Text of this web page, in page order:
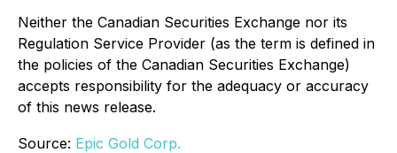
Neither the Canadian Securities Exchange nor its
Regulation Service Provider (as the term is defined in
the policies of the Canadian Securities Exchange)
accepts responsibility for the adequacy or accuracy
of this news release.
Source: Epic Gold Corp.